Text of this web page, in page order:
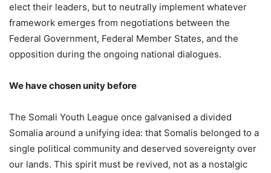
elect their leaders, but to neutrally implement whatever
framework emerges from negotiations between the
Federal Government, Federal Member States, and the
opposition during the ongoing national dialogues.
We have chosen unity before
The Somali Youth League once galvanised a divided
Somalia around a unifying idea: that Somalis belonged to a
single political community and deserved sovereignty over
our lands. This spirit must be revived, not as a nostalgic